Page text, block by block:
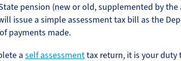
pension (new or old, supplemented by
issue a simple assessment tax bill as the
payments made.
aself assessmenttax return, it is your duty